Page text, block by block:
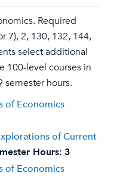
Required
7), 2, 130, 132, 144,
select additional
100-level courses in
semester hours.
of Economics
of Current
Hours: 3
of Economics